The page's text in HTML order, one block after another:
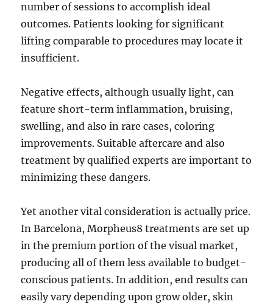
number of sessions to accomplish ideal
outcomes. Patients looking for significant
lifting comparable to procedures may locate it
insufficient.
Negative effects, although usually light, can
feature short-term inflammation, bruising,
swelling, and also in rare cases, coloring
improvements. Suitable aftercare and also
treatment by qualified experts are important to
minimizing these dangers.
Yet another vital consideration is actually price.
In Barcelona, Morpheus8 treatments are set up
in the premium portion of the visual market,
producing all of them less available to budget-
conscious patients. In addition, end results can
easily vary depending upon grow older, skin